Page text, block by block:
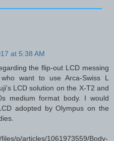
at 5:38 AM
the flip-out LCD messing
want to use Arca-Swiss L
LCD solution on the X-T2 and
medium format body. I would
adopted by Olympus on the
p/articles/1061973559/Body-